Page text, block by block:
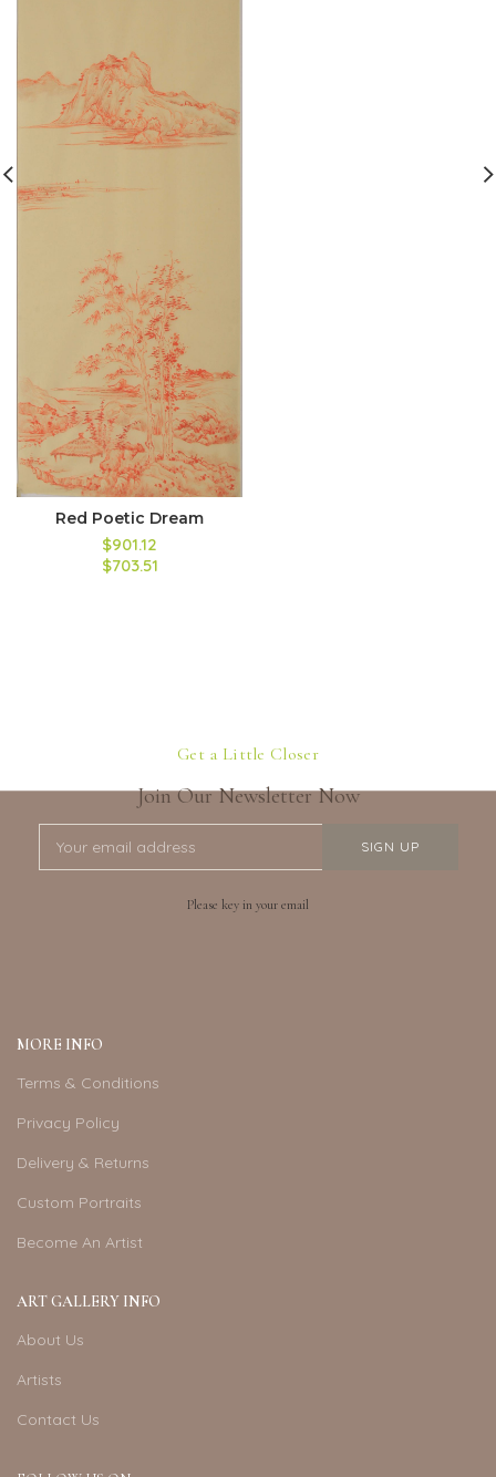
Red Poetic Dream
$901.12
$703.51
Get a Little Closer
Join Our Newsletter Now
Please key in your email
MORE INFO
Terms & Conditions
Privacy Policy
Delivery & Returns
Custom Portraits
Become An Artist
ART GALLERY INFO
About Us
Artists
Contact Us